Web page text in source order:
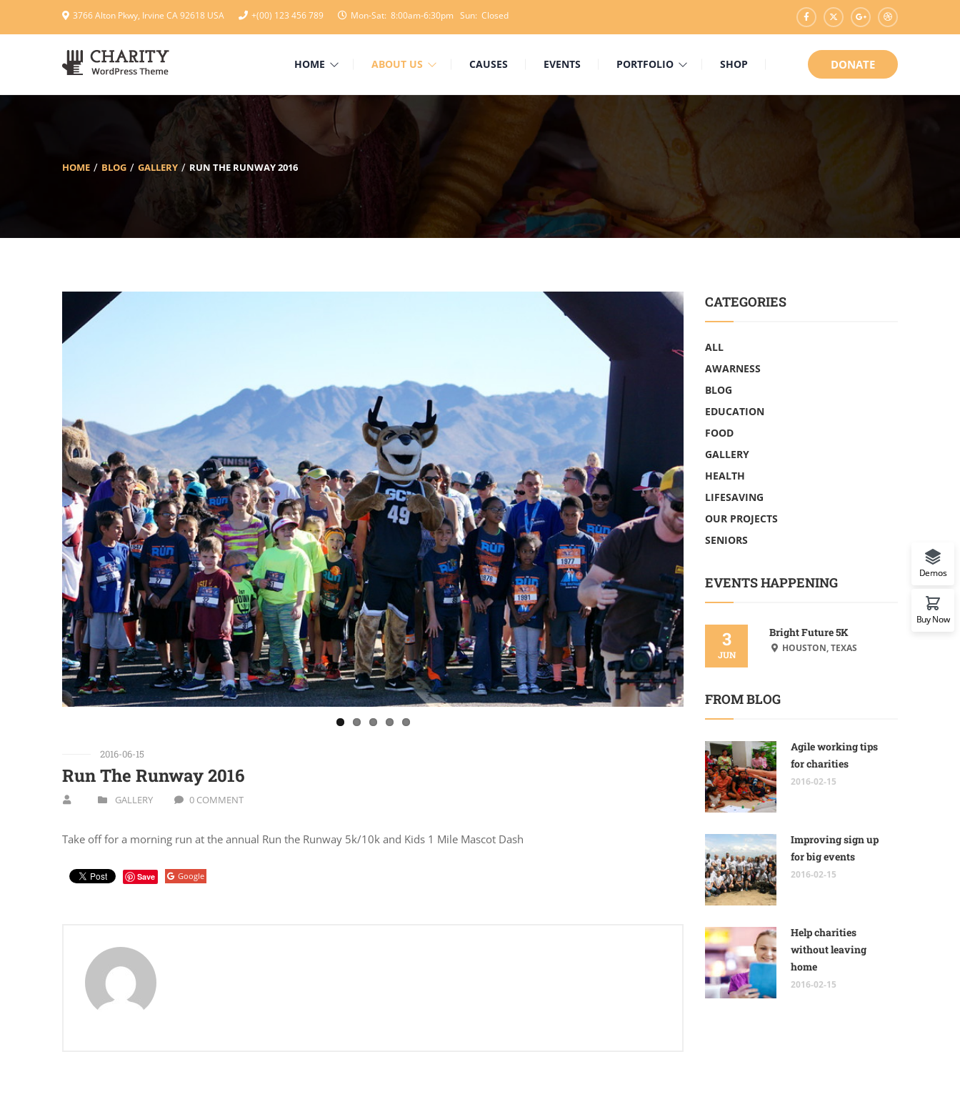
3766 Alton Pkwy, Irvine CA 92618 USA +(00) 123 456 789 Mon-Sat: 8:00am-6:30pm Sun: Closed
HOME ABOUT US CAUSES EVENTS PORTFOLIO SHOP DONATE
HOME BLOG GALLERY RUN THE RUNWAY 2016
2016-06-15
Run The Runway 2016
GALLERY 0 COMMENT
Take off for a morning run at the annual Run the Runway 5k/10k and Kids 1 Mile Mascot Dash
Google
Save
CATEGORIES
ALL
AWARNESS
BLOG
EDUCATION
FOOD
GALLERY
HEALTH
LIFESAVING
OUR PROJECTS
SENIORS
EVENTS HAPPENING
3
JUN
Bright Future 5K
HOUSTON, TEXAS
FROM BLOG
Agile working tips
for charities
2016-02-15
Improving sign up
for big events
2016-02-15
Help charities
without leaving
home
2016-02-15
Demos
Buy Now